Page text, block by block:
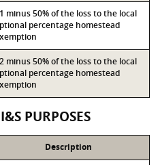
minus 50% of the loss to the local
percentage homestead
minus 50% of the loss to the local
percentage homestead
PURPOSES
Description